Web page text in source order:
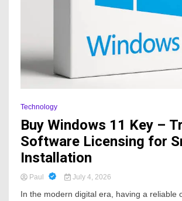
Technology
Buy Windows 11 Key –
Software Licensing for
Installation
Paul July 4, 2026
In the modern digital era, having a reliable